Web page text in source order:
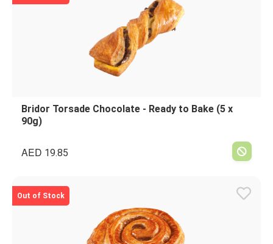
Bridor Torsade Chocolate - Ready to Bake (5 x
90g)
AED 19.85
Out of Stock